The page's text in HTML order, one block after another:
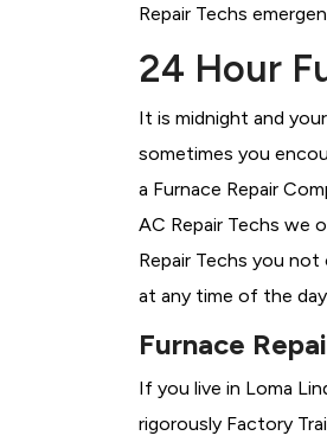
Repair Techs
24 Hour
It is midnight and
sometimes you
a Furnace Repair
AC Repair Techs we
Repair Techs you
at any time of the
Furnace
If you live in Loma
rigorously Factory